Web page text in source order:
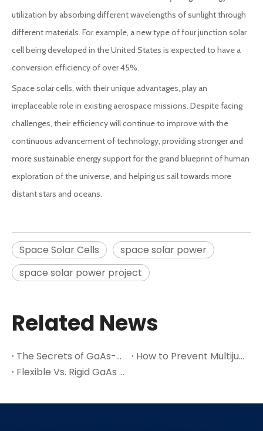
utilization by absorbing different wavelengths of sunlight through
different materials. For example, a new type of four junction solar
cell being developed in the United States is expected to have a
conversion efficiency of over 45%.
Space solar cells, with their unique advantages, play an
irreplaceable role in existing aerospace missions. Despite facing
challenges, their efficiency will continue to improve with the
continuous advancement of technology, providing stronger and
more sustainable energy support for the grand blueprint of human
exploration of the universe, and helping us sail towards more
distant stars and oceans.
Space Solar Cells
space solar power
space solar power project
Related News
The Secrets of GaAs-A Leading Semiconductor Material
How to Prevent Multijunction Solar Cell Cracks in Thin Ge Wafers
Flexible Vs. Rigid GaAs Space Solar Cells: Which One Suits Your Satellite Design?